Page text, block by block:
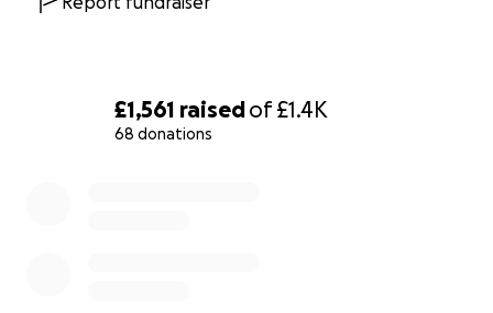
£1,561 raisedof£1.4K
68 donations